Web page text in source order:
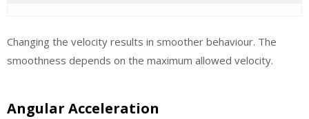
Changing the velocity results in smoother behaviour. The
smoothness depends on the maximum allowed velocity.
Angular Acceleration